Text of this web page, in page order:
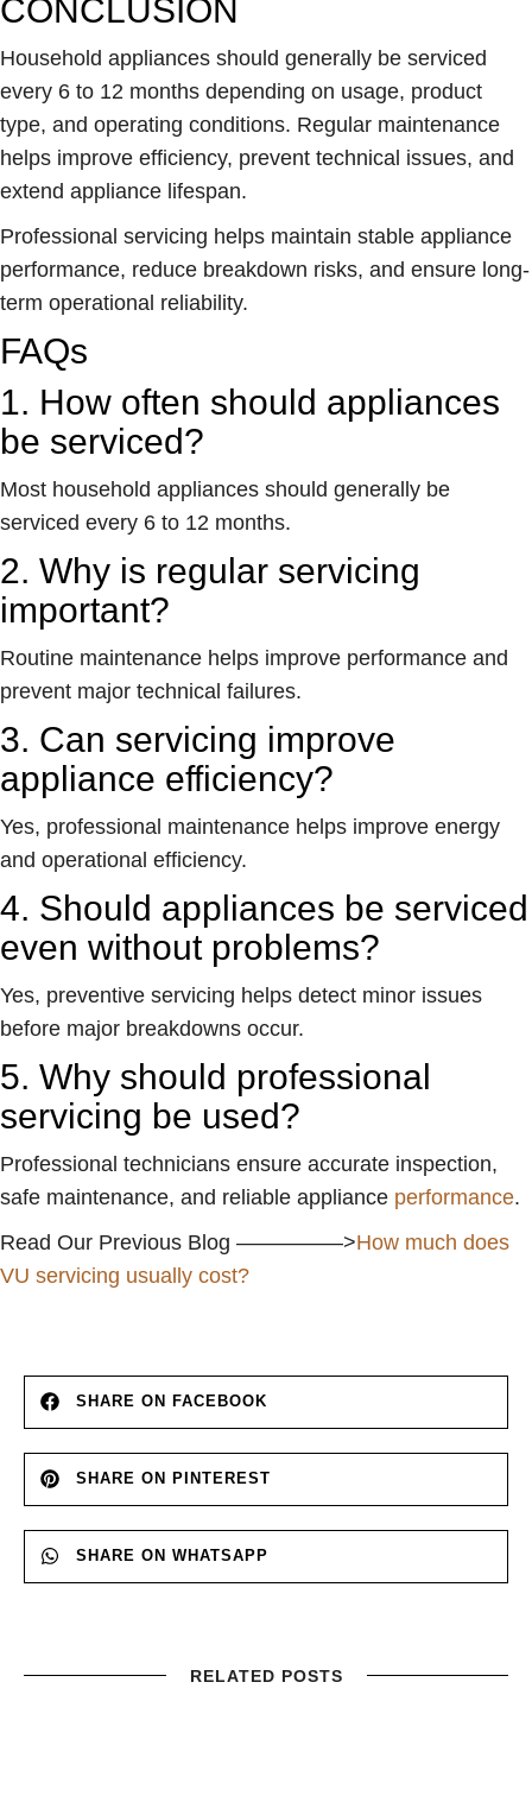
CONCLUSION
Household appliances should generally be serviced
every 6 to 12 months depending on usage, product
type, and operating conditions. Regular maintenance
helps improve efficiency, prevent technical issues, and
extend appliance lifespan.
Professional servicing helps maintain stable appliance
performance, reduce breakdown risks, and ensure long-
term operational reliability.
FAQs
1. How often should appliances
be serviced?
Most household appliances should generally be
serviced every 6 to 12 months.
2. Why is regular servicing
important?
Routine maintenance helps improve performance and
prevent major technical failures.
3. Can servicing improve
appliance efficiency?
Yes, professional maintenance helps improve energy
and operational efficiency.
4. Should appliances be serviced
even without problems?
Yes, preventive servicing helps detect minor issues
before major breakdowns occur.
5. Why should professional
servicing be used?
Professional technicians ensure accurate inspection,
safe maintenance, and reliable appliance performance.
Read Our Previous Blog —————>How much does
VU servicing usually cost?
SHARE ON FACEBOOK
SHARE ON PINTEREST
SHARE ON WHATSAPP
RELATED POSTS